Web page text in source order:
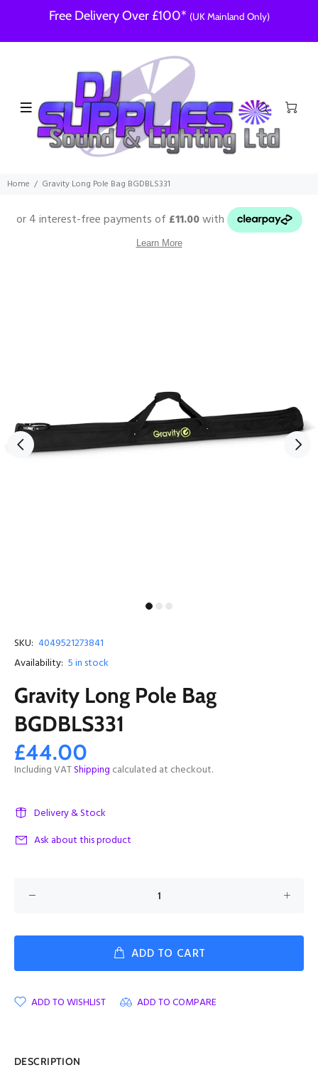
Free Delivery Over £100* (UK Mainland Only)
Home Gravity Long Pole Bag BGDBLS331
SKU: 4049521273841
Availability: 5in stock
Gravity Long Pole Bag
BGDBLS331
£44.00
Including VATShipping calculated at checkout.
Delivery & Stock
Ask about this product
ADD TO CART
ADD TO WISHLIST ADD TO COMPARE
DESCRIPTION